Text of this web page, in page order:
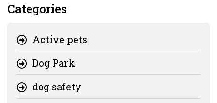
Categories
Active pets
Dog Park
dog safety